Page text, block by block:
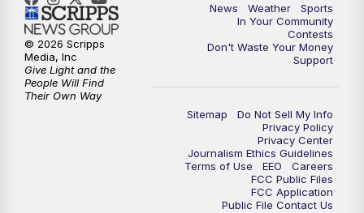
News Weather
Sports
In Your Community
Contests
Don't Waste Your Money
Support
Sitemap
Do Not Sell My Info
Privacy Policy
Privacy Center
Journalism Ethics Guidelines
Terms of Use
EEO
Careers
FCC Public Files
FCC Application
Public File Contact Us
© 2026 Scripps
Media, Inc
Give Light and the
People Will Find
Their Own Way